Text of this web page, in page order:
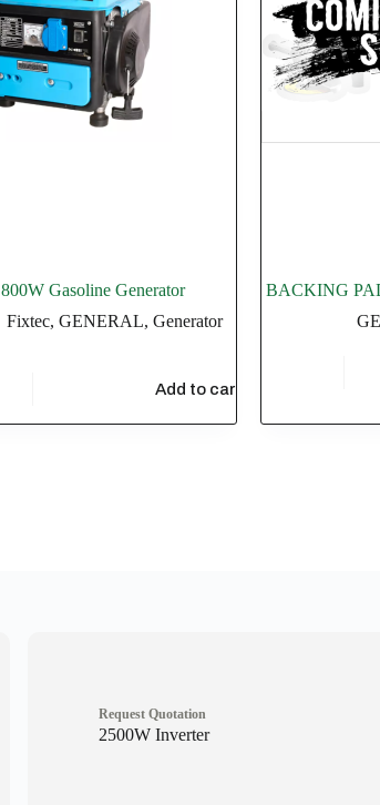
800W Gasoline Generator
Fixtec,GENERAL,Generator
Add to cart
BACKING
Request Quotation
2500W Inverter